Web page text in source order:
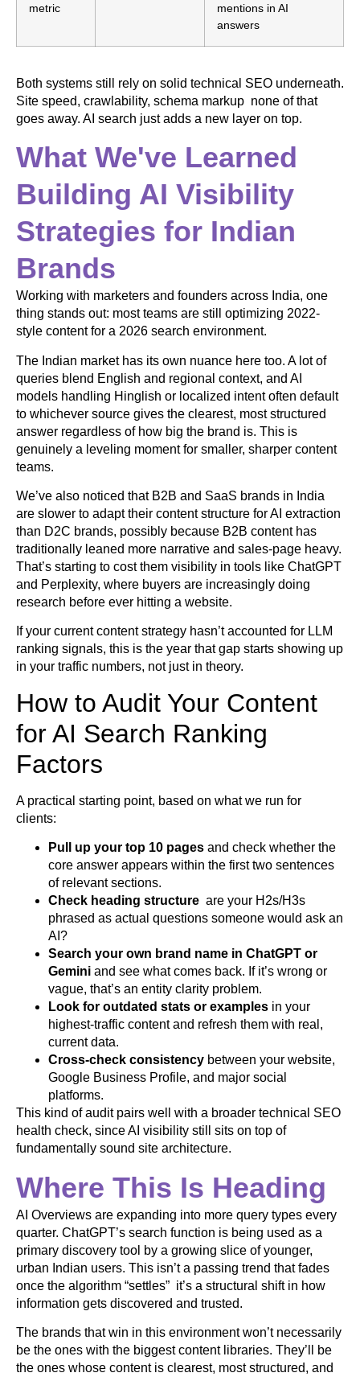
metric
mentions in AI
answers
Both systems still rely on solid technical SEO underneath.
Site speed, crawlability, schema markup none of that
goes away. AI search just adds a new layer on top.
What We've Learned
Building AI Visibility
Strategies for Indian
Brands
Working with marketers and founders across India, one
thing stands out: most teams are still optimizing 2022-
style content for a 2026 search environment.
The Indian market has its own nuance here too. A lot of
queries blend English and regional context, and AI
models handling Hinglish or localized intent often default
to whichever source gives the clearest, most structured
answer regardless of how big the brand is. This is
genuinely a leveling moment for smaller, sharper content
teams.
We’ve also noticed that B2B and SaaS brands in India
are slower to adapt their content structure for AI extraction
than D2C brands, possibly because B2B content has
traditionally leaned more narrative and sales-page heavy.
That’s starting to cost them visibility in tools like ChatGPT
and Perplexity, where buyers are increasingly doing
research before ever hitting a website.
If your current content strategy hasn’t accounted for LLM
ranking signals, this is the year that gap starts showing up
in your traffic numbers, not just in theory.
How to Audit Your Content
for AI Search Ranking
Factors
A practical starting point, based on what we run for
clients:
Pull up your top 10 pages and check whether the
core answer appears within the first two sentences
of relevant sections.
Check heading structure are your H2s/H3s
phrased as actual questions someone would ask an
AI?
Search your own brand name in ChatGPT or
Gemini and see what comes back. If it’s wrong or
vague, that’s an entity clarity problem.
Look for outdated stats or examples in your
highest-traffic content and refresh them with real,
current data.
Cross-check consistency between your website,
Google Business Profile, and major social
platforms.
This kind of audit pairs well with a broader technical SEO
health check, since AI visibility still sits on top of
fundamentally sound site architecture.
Where This Is Heading
AI Overviews are expanding into more query types every
quarter. ChatGPT’s search function is being used as a
primary discovery tool by a growing slice of younger,
urban Indian users. This isn’t a passing trend that fades
once the algorithm “settles” it’s a structural shift in how
information gets discovered and trusted.
The brands that win in this environment won’t necessarily
be the ones with the biggest content libraries. They’ll be
the ones whose content is clearest, most structured, and